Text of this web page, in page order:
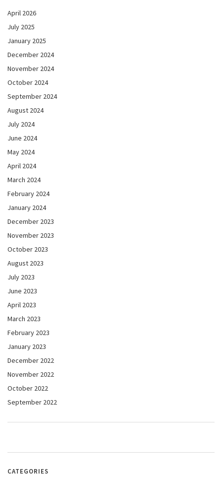
April 2026
July 2025
January 2025
December 2024
November 2024
October 2024
September 2024
August 2024
July 2024
June 2024
May 2024
April 2024
March 2024
February 2024
January 2024
December 2023
November 2023
October 2023
August 2023
July 2023
June 2023
April 2023
March 2023
February 2023
January 2023
December 2022
November 2022
October 2022
September 2022
CATEGORIES